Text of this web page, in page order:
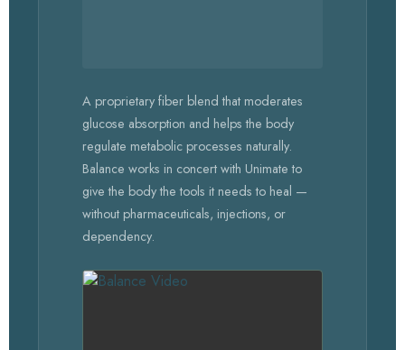
A proprietary fiber blend that moderates
glucose absorption and helps the body
regulate metabolic processes naturally.
Balance works in concert with Unimate to
give the body the tools it needs to heal —
without pharmaceuticals, injections, or
dependency.